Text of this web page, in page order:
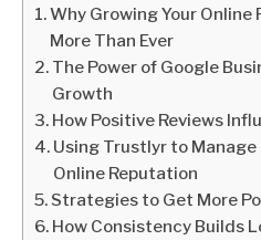
Why Growing Your
More Than Ever
The Power of Google
Growth
How Positive Reviews
Using Trustlyr to
Online Reputation
Strategies to Get More
How Consistency Builds